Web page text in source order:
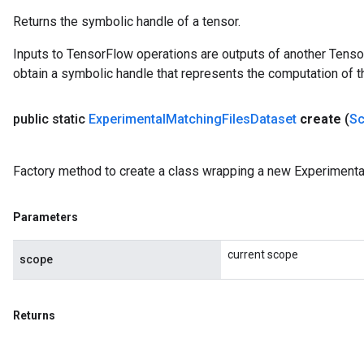
Returns the symbolic handle of a tensor.
Inputs to TensorFlow operations are outputs of another
obtain a symbolic handle that represents the computation of
public static ExperimentalMatchingFilesDataset create (
Factory method to create a class wrapping a new
Parameters
scope current scope
Returns